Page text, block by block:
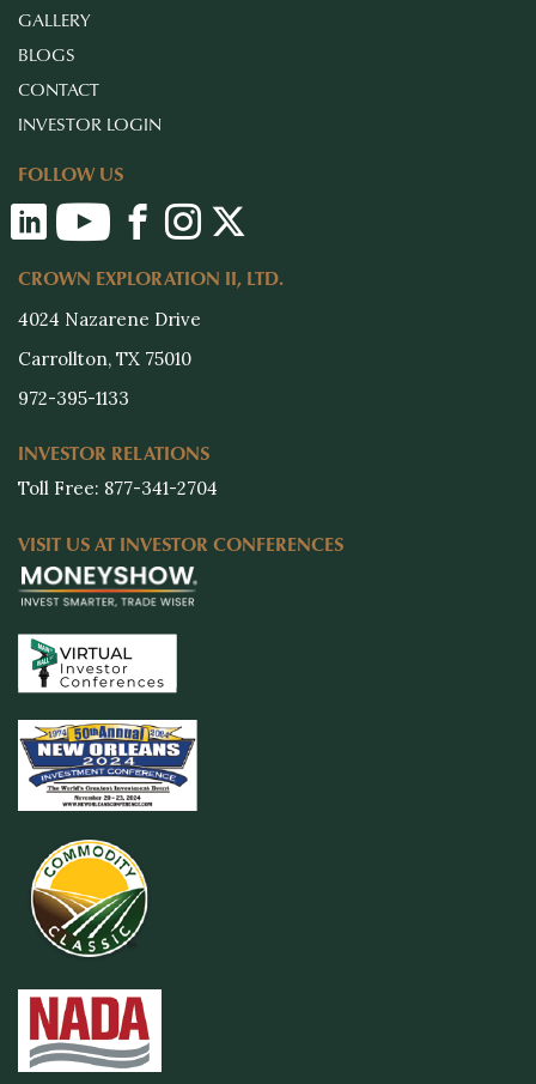
GALLERY
BLOGS
CONTACT
INVESTOR LOGIN
FOLLOW US
CROWN EXPLORATION II, LTD.
4024 Nazarene Drive
Carrollton, TX 75010
972-395-1133
INVESTOR RELATIONS
Toll Free: 877-341-2704
VISIT US AT INVESTOR CONFERENCES